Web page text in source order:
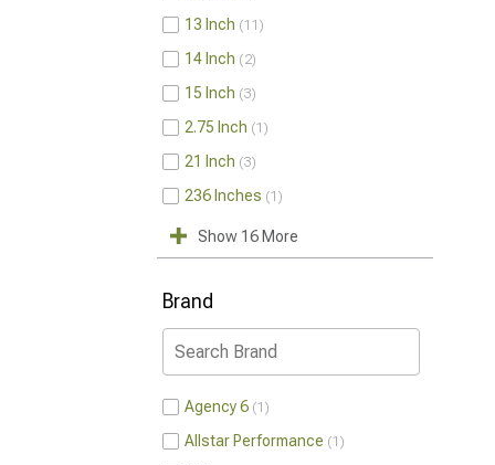
13 Inch 11
14 Inch 2
15 Inch 3
2.75 Inch 1
21 Inch 3
236 Inches 1
Show 16 More
Brand
Agency 6 1
Allstar Performance 1